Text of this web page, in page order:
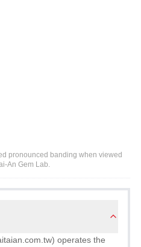
pronounced banding when viewed
An Gem Lab.
operates the